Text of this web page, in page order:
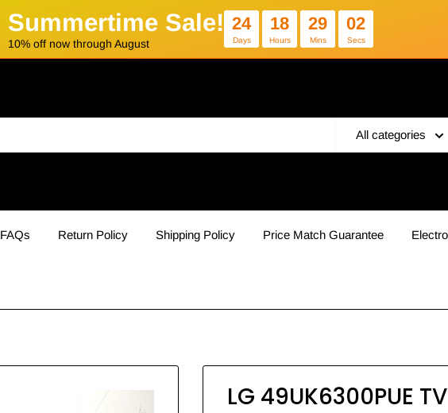
Summertime Sale!
10% off now through August
24
Days
18
Hours
29
Mins
02
Secs
All categories
FAQs Return Policy Shipping Policy Price Match Guarantee
LG 49UK6300PUE